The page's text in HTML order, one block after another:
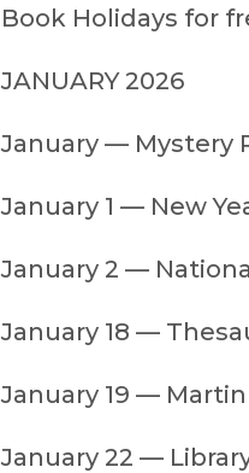
Book Holidays for
JANUARY 2026
January — Mystery
January 1 — New
January 2 —
January 18 —
January 19 —
January 22 —